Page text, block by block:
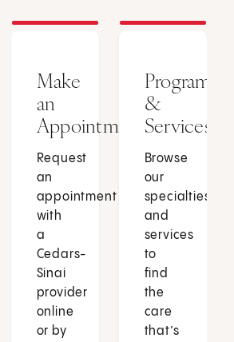
Make
an
Appointment
Request
an
appointment
with
a
Cedars-
Sinai
provider
online
or by
Programs
&
Services
Browse
our
specialties
and
services
to
find
the
care
that’s